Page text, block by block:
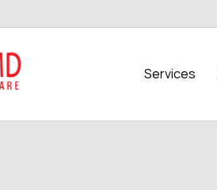
Services